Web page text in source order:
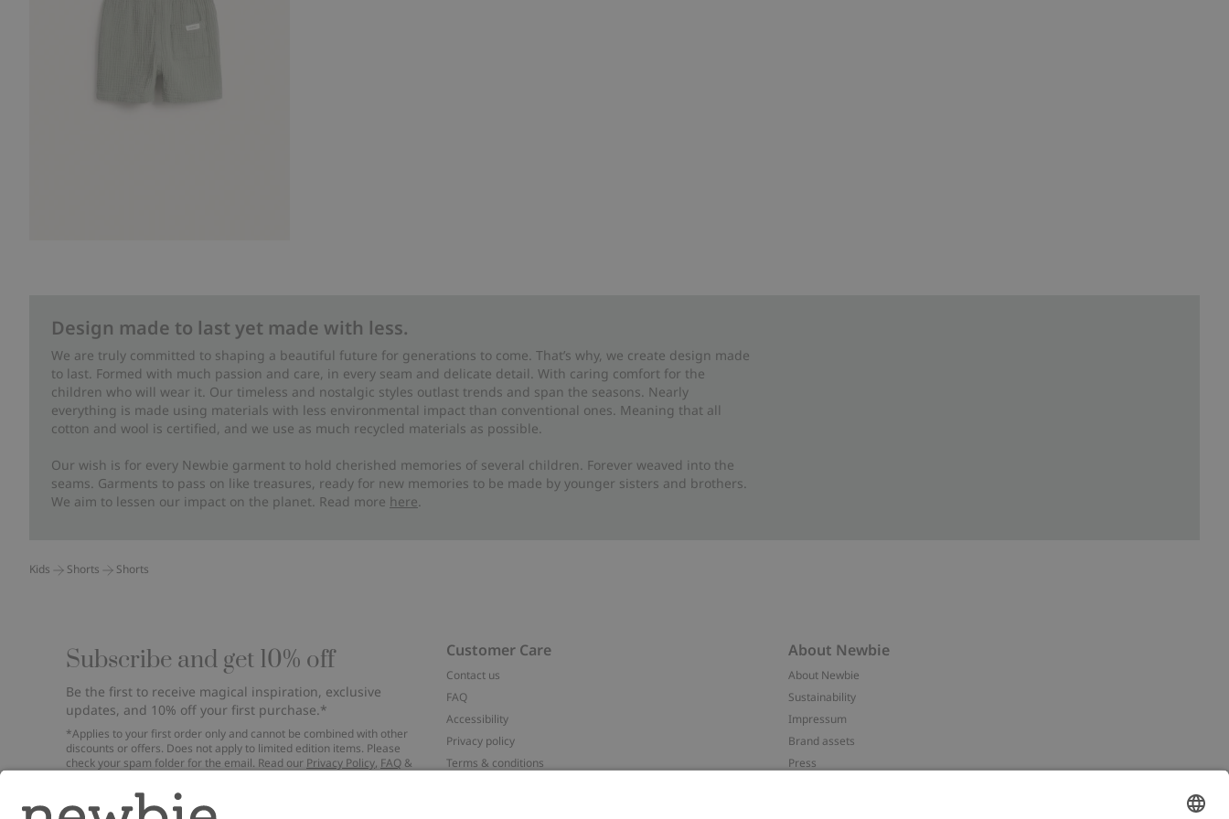
Design made to last yet made with less.
We are truly committed to shaping a beautiful future for generations to come. That’s why, we create design made
to last. Formed with much passion and care, in every seam and delicate detail. With caring comfort for the
children who will wear it. Our timeless and nostalgic styles outlast trends and span the seasons. Nearly
everything is made using materials with less environmental impact than conventional ones. Meaning that all
cotton and wool is certified, and we use as much recycled materials as possible.
Our wish is for every Newbie garment to hold cherished memories of several children. Forever weaved into the
seams. Garments to pass on like treasures, ready for new memories to be made by younger sisters and brothers.
We aim to lessen our impact on the planet. Read more here.
Kids Shorts Shorts
Subscribe and get 10% off
Be the first to receive magical inspiration, exclusive
updates, and 10% off your first purchase.*
*Applies to your first order only and cannot be combined with other
discounts or offers. Does not apply to limited edition items. Please
check your spam folder for the email. Read our Privacy Policy, FAQ &
Customer Care
Contact us
FAQ
Accessibility
Privacy policy
Terms & conditions
About Newbie
About Newbie
Sustainability
Impressum
Brand assets
Press